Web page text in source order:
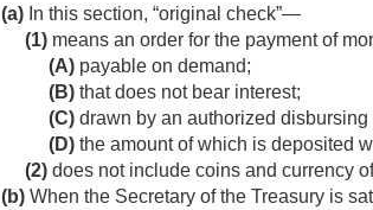
(a) In this section, “original check”—
(1) means an order for the payment of
(A) payable on demand;
(B) that does not bear interest;
(C) drawn by an authorized
(D) the amount of which is deposited
(2) does not include coins and currency
(b) When the Secretary of the Treasury is